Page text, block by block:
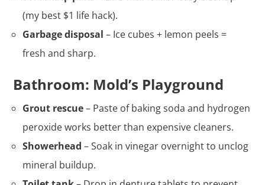
(my best $1 life hack).
Garbage disposal – Ice cubes + lemon peels =
fresh and sharp.
Bathroom: Mold’s Playground
Grout rescue– Paste of baking soda and hydrogen
peroxide works better than expensive cleaners.
Showerhead – Soak in vinegar overnight to unclog
mineral buildup.